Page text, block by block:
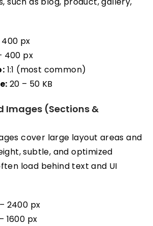
400 px
400 px
1:1 (most common)
20 – 50 KB
Images (Sections &
cover large layout areas and
subtle, and optimized
load behind text and UI
2400 px
1600 px